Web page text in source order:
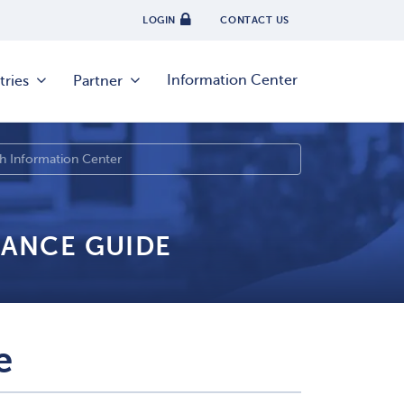
LOGIN CONTACT US
Partner Information Center
GUIDE